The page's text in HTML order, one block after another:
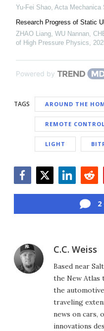
Yu-Fei Shao, Acta Mechanica
Research Progress of Static
ZHAO Liang, WU Nannan,
of High Pressure Physics,
Powered by
TAGS AROUND THE
REMOTE CONTROL
LIGHT
2
C.C. Weiss
Based near
the New Atlas
the
traveling
news on cars,
innovations